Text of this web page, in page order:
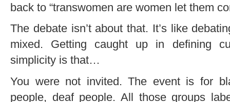
back to “transwomen are women let them
The debate isn’t about that. It’s like
mixed. Getting caught up in defining
simplicity is that…
You were not invited. The event is for
people, deaf people. All those groups